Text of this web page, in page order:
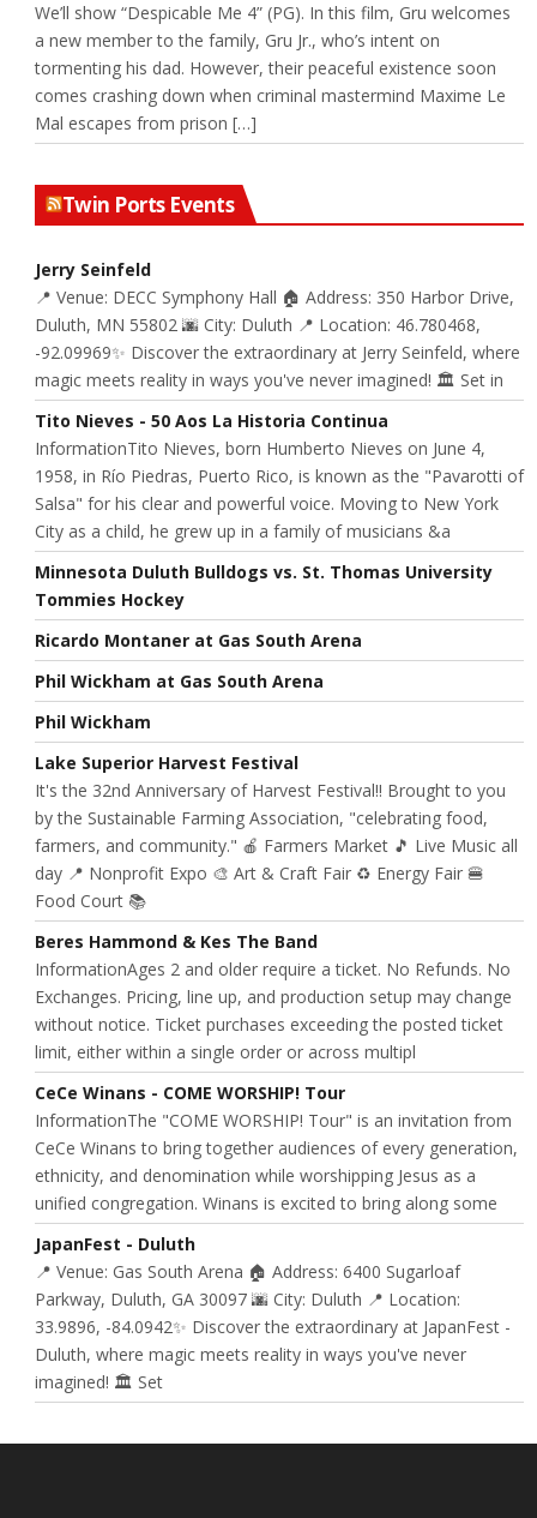
We’ll show “Despicable Me 4” (PG). In this film, Gru welcomes
a new member to the family, Gru Jr., who’s intent on
tormenting his dad. However, their peaceful existence soon
comes crashing down when criminal mastermind Maxime Le
Mal escapes from prison […]
Twin Ports Events
Jerry Seinfeld
📍 Venue: DECC Symphony Hall 🏠 Address: 350 Harbor Drive,
Duluth, MN 55802 🌆 City: Duluth 📍 Location: 46.780468,
-92.09969✨ Discover the extraordinary at Jerry Seinfeld, where
magic meets reality in ways you've never imagined! 🏛️ Set in
Tito Nieves - 50 Aos La Historia Continua
InformationTito Nieves, born Humberto Nieves on June 4,
1958, in Río Piedras, Puerto Rico, is known as the "Pavarotti of
Salsa" for his clear and powerful voice. Moving to New York
City as a child, he grew up in a family of musicians &a
Minnesota Duluth Bulldogs vs. St. Thomas University
Tommies Hockey
Ricardo Montaner at Gas South Arena
Phil Wickham at Gas South Arena
Phil Wickham
Lake Superior Harvest Festival
It's the 32nd Anniversary of Harvest Festival!! Brought to you
by the Sustainable Farming Association, "celebrating food,
farmers, and community." 🍎 Farmers Market 🎵 Live Music all
day 📍 Nonprofit Expo 🎨 Art & Craft Fair ♻️ Energy Fair 🍔
Food Court 📚
Beres Hammond & Kes The Band
InformationAges 2 and older require a ticket. No Refunds. No
Exchanges. Pricing, line up, and production setup may change
without notice. Ticket purchases exceeding the posted ticket
limit, either within a single order or across multipl
CeCe Winans - COME WORSHIP! Tour
InformationThe "COME WORSHIP! Tour" is an invitation from
CeCe Winans to bring together audiences of every generation,
ethnicity, and denomination while worshipping Jesus as a
unified congregation. Winans is excited to bring along some
JapanFest - Duluth
📍 Venue: Gas South Arena 🏠 Address: 6400 Sugarloaf
Parkway, Duluth, GA 30097 🌆 City: Duluth 📍 Location:
33.9896, -84.0942✨ Discover the extraordinary at JapanFest -
Duluth, where magic meets reality in ways you've never
imagined! 🏛️ Set